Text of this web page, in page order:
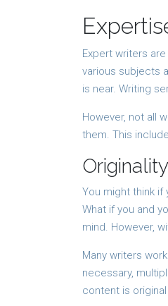
Expert writers
various subjects
is near. Writing
However, not all
them. This
You might think
What if you and
mind. However,
Many writers
necessary,
content is